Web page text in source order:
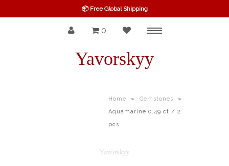
BELOW $100
📦 Free Global Shipping
0
Yavorskyy
Home » Gemstones
»
Aquamarine 0.49 ct / 2
pcs